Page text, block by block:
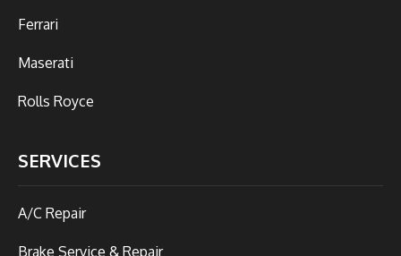
Ferrari
Maserati
Rolls Royce
SERVICES
A/C Repair
Brake Service & Repair